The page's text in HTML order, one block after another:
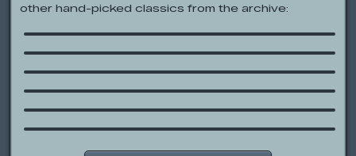
other hand-picked classics from the archive:
Acid Factory
SpongeBob SquarePants: Dutchman’s
Dash
Sonic Blox
Keyboard Mayhem
Yeti Sports 4: Albatross Overload
Oswald Ice Cone Game